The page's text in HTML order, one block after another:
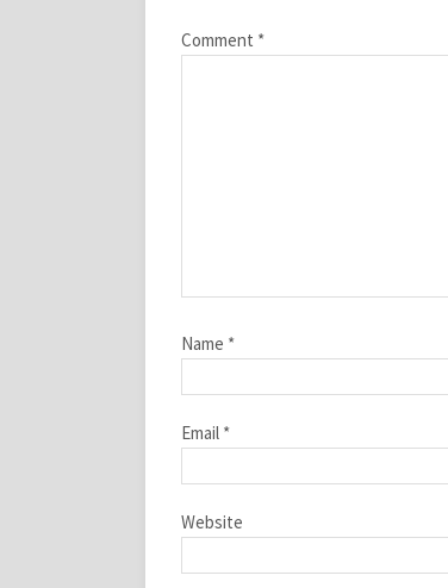
Comment *
Name *
Email *
Website